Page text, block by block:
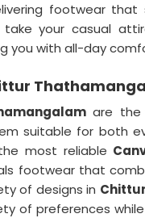
footwear that
take your casual
you with all-day
are the
suitable for both
most reliable
footwear that
of designs in
of preferences